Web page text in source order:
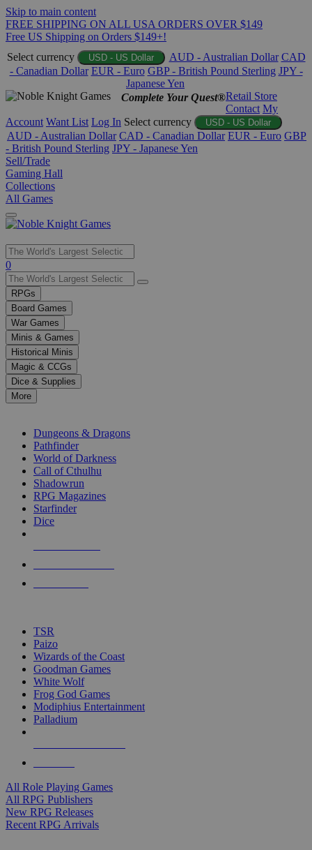
Skip to main content
FREE SHIPPING ON ALL USA ORDERS OVER $149
Free US Shipping on Orders $149+!
Select currency
USD - US Dollar AUD - Australian Dollar CAD
- Canadian Dollar EUR - Euro GBP - British Pound Sterling JPY -
Japanese Yen
Complete Your Quest®Retail Store
Contact My
Account Want List Log In Select currency USD - US Dollar
AUD - Australian Dollar CAD - Canadian Dollar EUR - Euro GBP
- British Pound Sterling JPY - Japanese Yen
Sell/Trade
Gaming Hall
Collections
All Games
Use
the
up
and
down
arrows
to
select
a
result.
Press
enter
selected
touch
0
RPGs
Board Games
War Games
Minis & Games
Historical Minis
Magic & CCGs
Dice & Supplies
More
Dungeons & Dragons
Pathfinder
World of Darkness
Call of Cthulhu
Shadowrun
RPG Magazines
Starfinder
Dice
TSR
Paizo
Wizards of the Coast
Goodman Games
White Wolf
Frog God Games
Modiphius Entertainment
Palladium
All Role Playing Games
All RPG Publishers
New RPG Releases
Recent RPG Arrivals